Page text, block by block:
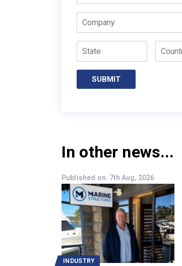
Company
State Country
SUBMIT
In other news...
Published on: 7th Aug, 2026
INDUSTRY